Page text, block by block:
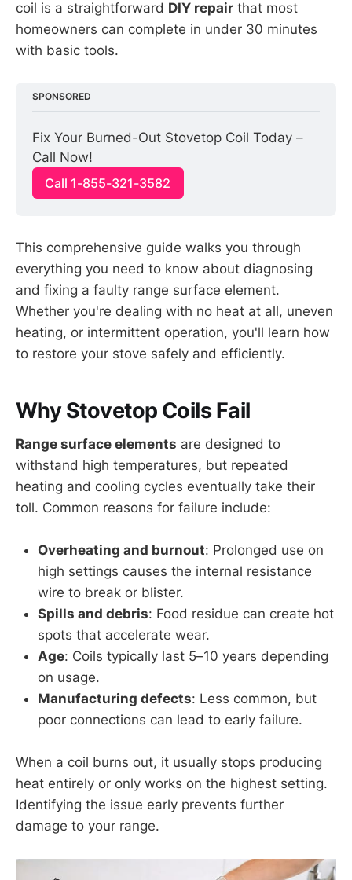
coil is a straightforward DIY repair that most
homeowners can complete in under 30 minutes
with basic tools.
SPONSORED
Fix Your Burned-Out Stovetop Coil Today –
Call Now!
Call 1-855-321-3582
This comprehensive guide walks you through
everything you need to know about diagnosing
and fixing a faulty range surface element.
Whether you're dealing with no heat at all, uneven
heating, or intermittent operation, you'll learn how
to restore your stove safely and efficiently.
Why Stovetop Coils Fail
Range surface elements are designed to
withstand high temperatures, but repeated
heating and cooling cycles eventually take their
toll. Common reasons for failure include:
Overheating and burnout: Prolonged use on
high settings causes the internal resistance
wire to break or blister.
Spills and debris: Food residue can create hot
spots that accelerate wear.
Age: Coils typically last 5–10 years depending
on usage.
Manufacturing defects: Less common, but
poor connections can lead to early failure.
When a coil burns out, it usually stops producing
heat entirely or only works on the highest setting.
Identifying the issue early prevents further
damage to your range.